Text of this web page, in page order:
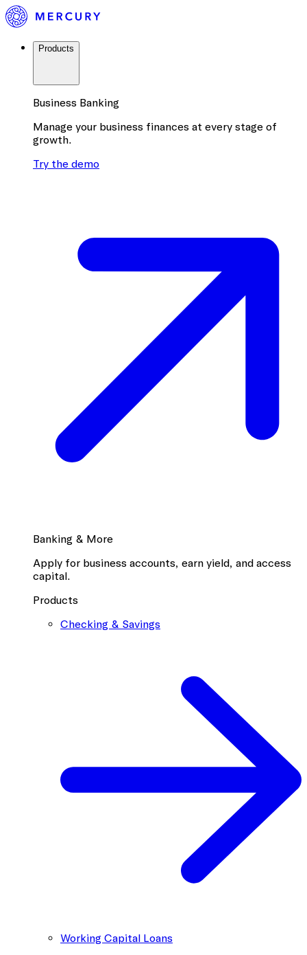
Products
Business Banking
Manage your business finances at every stage of
growth.
Try the demo
Banking & More
Apply for business accounts, earn yield, and access
capital.
Products
Checking & Savings
Working Capital Loans